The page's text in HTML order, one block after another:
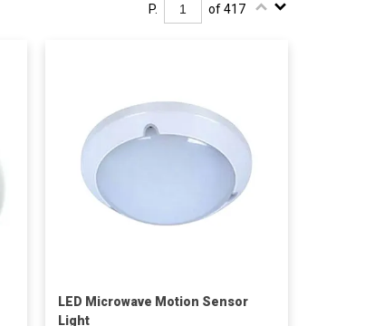
P. of 417
LED Microwave Motion Sensor
Light